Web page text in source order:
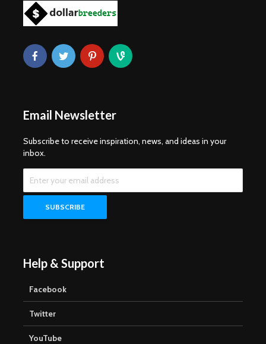
Email Newsletter
Subscribe to receive inspiration, news, and ideas in your
inbox.
Help & Support
Facebook
Twitter
YouTube